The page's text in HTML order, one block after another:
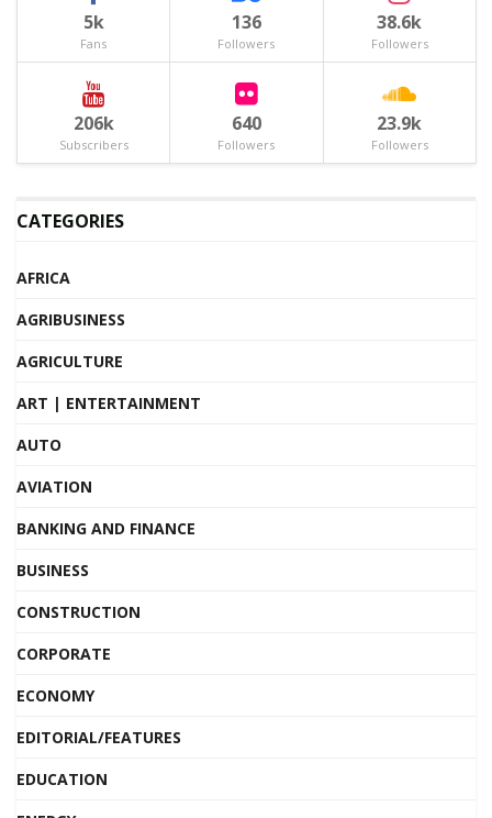
5k
Fans
136
Followers
38.6k
Followers
206k
Subscribers
640
Followers
23.9k
Followers
CATEGORIES
AFRICA
AGRIBUSINESS
AGRICULTURE
ART | ENTERTAINMENT
AUTO
AVIATION
BANKING AND FINANCE
BUSINESS
CONSTRUCTION
CORPORATE
ECONOMY
EDITORIAL/FEATURES
EDUCATION